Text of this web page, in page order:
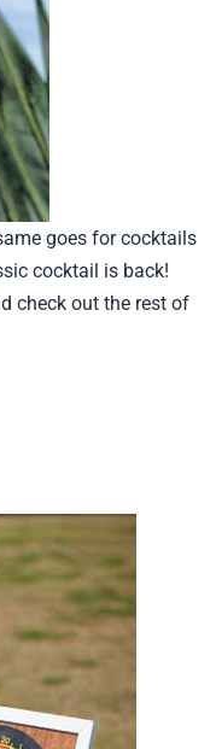
goes for cocktails
cocktail is back!
check out the rest of